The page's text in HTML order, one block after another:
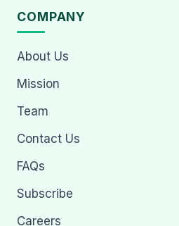
COMPANY
About Us
Mission
Team
Contact Us
FAQs
Subscribe
Careers